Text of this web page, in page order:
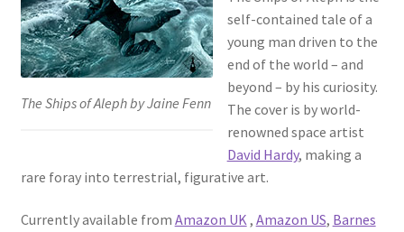
The Ships of Aleph by Jaine Fenn
self-contained tale of a
young man driven to the
end of the world – and
beyond – by his curiosity.
The cover is by world-
renowned space artist
David Hardy, making a
rare foray into terrestrial, figurative art.
Currently available from Amazon UK, Amazon US, Barnes